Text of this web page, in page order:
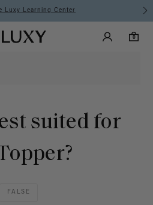
Hair Loss Help I Shop Now
Luxy homepageMain Luxy Accounts
0
0 items in cart
suited for
FALSE